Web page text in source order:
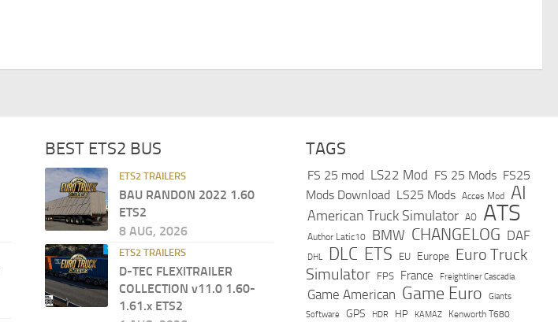
BEST ETS2 BUS
ETS2 TRAILERS
BAU RANDON 2022 1.60
ETS2
8 AUG, 2026
ETS2 TRAILERS
D-TEC FLEXITRAILER
COLLECTION v11.0 1.60-
1.61.x ETS2
TAGS
FS 25 mod LS22 Mod FS 25 Mods FS25
Mods Download LS25 Mods Acces Mod AI
American Truck Simulator AO ATS
Author Latic10 BMW CHANGELOG DAF
DHL DLC ETS EU Europe Euro Truck
Simulator
FPS France Freightliner Cascadia
Game American Game Euro
Giants
Software
GPS HDR HP KAMAZ Kenworth T680